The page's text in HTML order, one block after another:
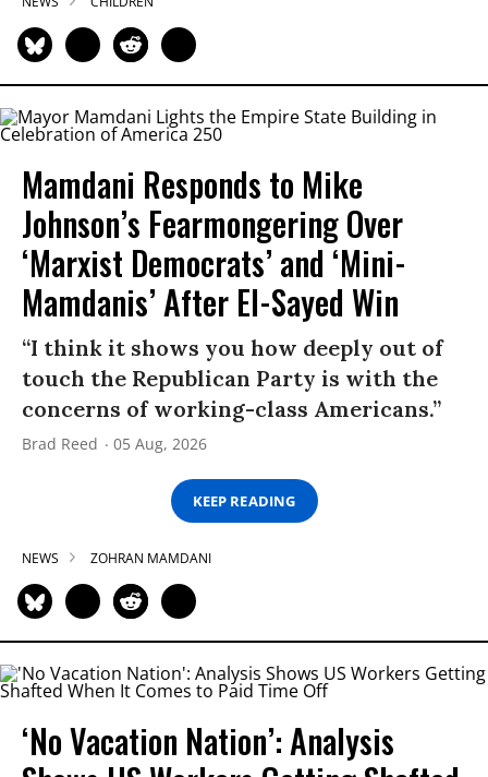
Mamdani Responds to Mike
Johnson’s Fearmongering Over
‘Marxist Democrats’ and ‘Mini-
Mamdanis’ After El-Sayed Win
“I think it shows you how deeply out of
touch the Republican Party is with the
concerns of working-class Americans.”
Brad Reed 05 Aug, 2026
KEEP READING
NEWS ZOHRAN MAMDANI
‘No Vacation Nation’: Analysis